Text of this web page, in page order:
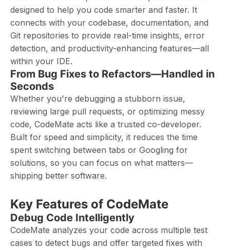
designed to help you code smarter and faster. It
connects with your codebase, documentation, and
Git repositories to provide real-time insights, error
detection, and productivity-enhancing features—all
within your IDE.
From Bug Fixes to Refactors—Handled in
Seconds
Whether you're debugging a stubborn issue,
reviewing large pull requests, or optimizing messy
code, CodeMate acts like a trusted co-developer.
Built for speed and simplicity, it reduces the time
spent switching between tabs or Googling for
solutions, so you can focus on what matters—
shipping better software.
Key Features of CodeMate
Debug Code Intelligently
CodeMate analyzes your code across multiple test
cases to detect bugs and offer targeted fixes with